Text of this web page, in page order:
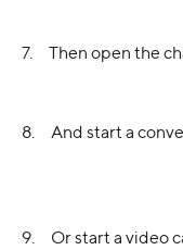
7.     Then open the
8.     And start a
9.     Or start a video